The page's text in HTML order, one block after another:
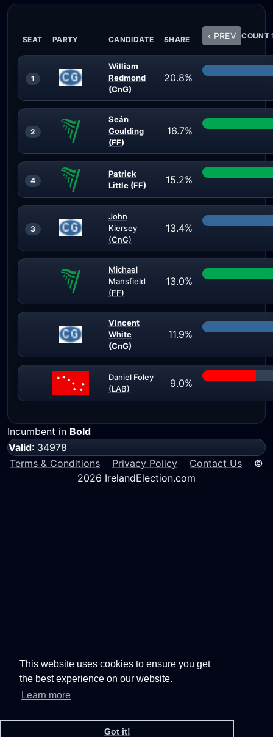
This website uses cookies to ensure you get
the best experience on our website.
Learn more
Got it!
SEAT PARTY CANDIDATE SHARE ‹ PREV COUNT
1
William
Redmond
(CnG)
20.8%
2
Seán
Goulding
(FF)
16.7%
4
Patrick
Little (FF)
15.2%
3
John
Kiersey
(CnG)
13.4%
Michael
Mansfield
(FF)
13.0%
Vincent
White
(CnG)
11.9%
Daniel Foley
(LAB)
9.0%
Incumbent in Bold
Valid: 34978
Terms & Conditions
Privacy Policy Contact Us ©
2026 IrelandElection.com